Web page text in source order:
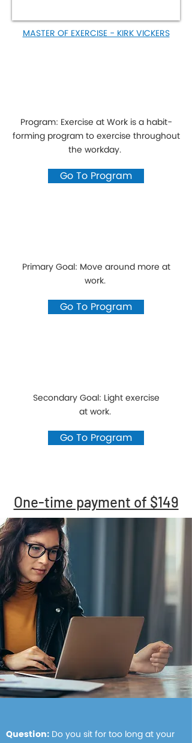
MASTER OF EXERCISE - KIRK VICKERS
Program: Exercise at Work is a habit-
forming program to exercise throughout
the workday.
Go To Program
Primary Goal: Move around more at
work.
Go To Program
Secondary Goal: Light exercise
at work.
Go To Program
One-time payment of $149
Question: Do you sit for too long at your